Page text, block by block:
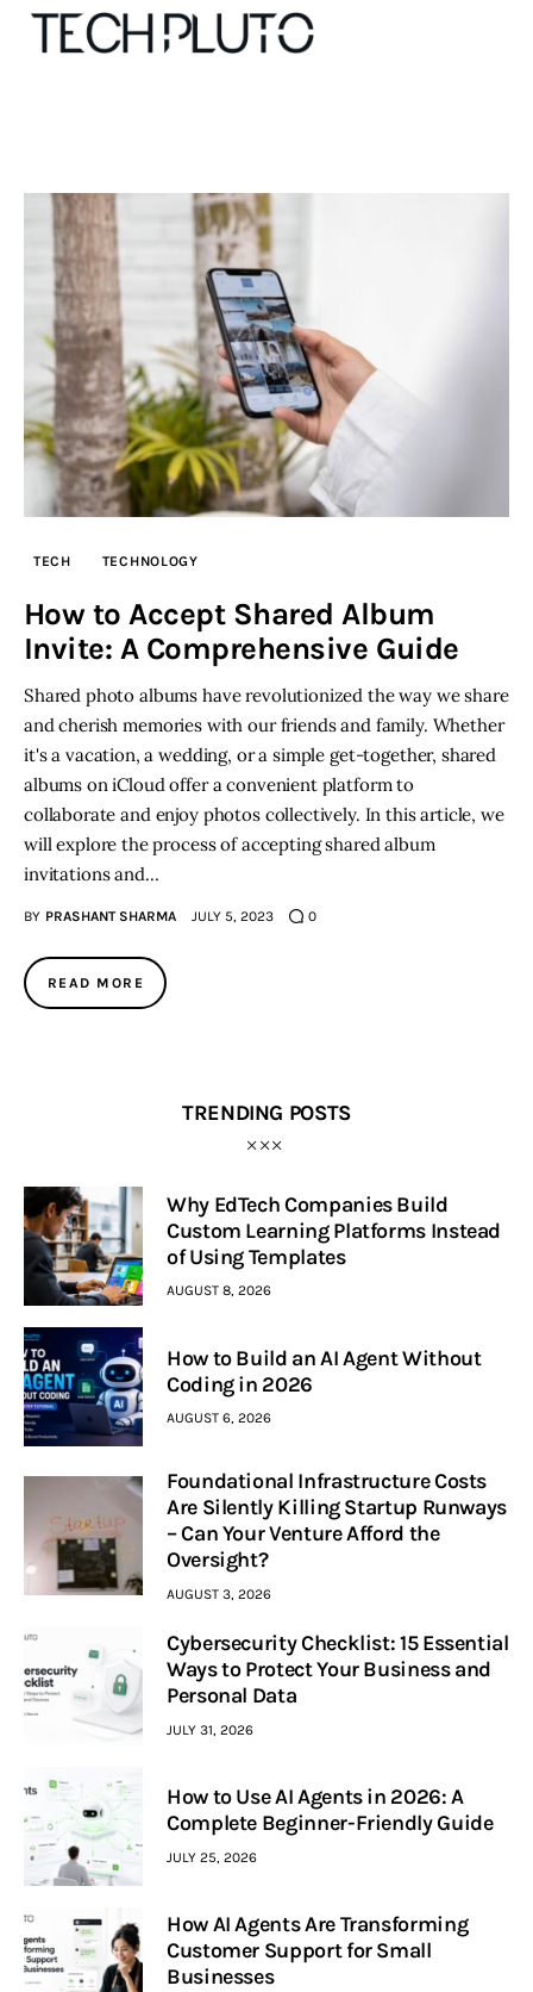
Our Team
Advertise
Submit startup
Contact
Startup Resources
Privacy policy
TECH TECHNOLOGY
How to Accept Shared Album
Invite: A Comprehensive Guide
Shared photo albums have revolutionized the way we share
and cherish memories with our friends and family. Whether
it's a vacation, a wedding, or a simple get-together, shared
albums on iCloud offer a convenient platform to
collaborate and enjoy photos collectively. In this article, we
will explore the process of accepting shared album
invitations and…
BY PRASHANT SHARMA JULY 5, 2023 0
READ MORE
TRENDING POSTS
Why EdTech Companies Build
Custom Learning Platforms Instead
of Using Templates
AUGUST 8, 2026
How to Build an AI Agent Without
Coding in 2026
AUGUST 6, 2026
Foundational Infrastructure Costs
Are Silently Killing Startup Runways
– Can Your Venture Afford the
Oversight?
AUGUST 3, 2026
Cybersecurity Checklist: 15 Essential
Ways to Protect Your Business and
Personal Data
JULY 31, 2026
How to Use AI Agents in 2026: A
Complete Beginner-Friendly Guide
JULY 25, 2026
How AI Agents Are Transforming
Customer Support for Small
Businesses